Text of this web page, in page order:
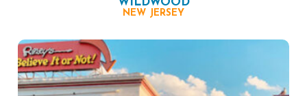
WILDWOOD
NEW JERSEY